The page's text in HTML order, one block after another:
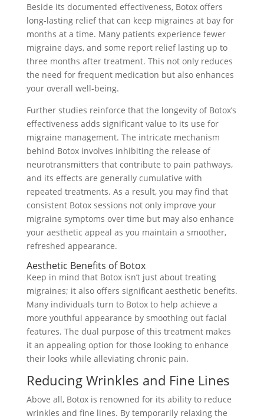
Beside its documented effectiveness, Botox offers
long-lasting relief that can keep migraines at bay for
months at a time. Many patients experience fewer
migraine days, and some report relief lasting up to
three months after treatment. This not only reduces
the need for frequent medication but also enhances
your overall well-being.
Further studies reinforce that the longevity of Botox’s
effectiveness adds significant value to its use for
migraine management. The intricate mechanism
behind Botox involves inhibiting the release of
neurotransmitters that contribute to pain pathways,
and its effects are generally cumulative with
repeated treatments. As a result, you may find that
consistent Botox sessions not only improve your
migraine symptoms over time but may also enhance
your aesthetic appeal as you maintain a smoother,
refreshed appearance.
Aesthetic Benefits of Botox
Keep in mind that Botox isn’t just about treating
migraines; it also offers significant aesthetic benefits.
Many individuals turn to Botox to help achieve a
more youthful appearance by smoothing out facial
features. The dual purpose of this treatment makes
it an appealing option for those looking to enhance
their looks while alleviating chronic pain.
Reducing Wrinkles and Fine Lines
Above all, Botox is renowned for its ability to reduce
wrinkles and fine lines. By temporarily relaxing the